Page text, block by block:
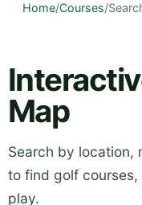
Home/Courses/
Map
Search by location,
to find golf
play.